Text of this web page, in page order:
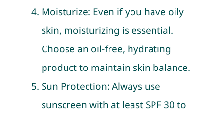
Moisturize: Even if you have oily
skin, moisturizing is essential.
Choose an oil-free, hydrating
product to maintain skin balance.
Sun Protection: Always use
sunscreen with at least SPF 30 to